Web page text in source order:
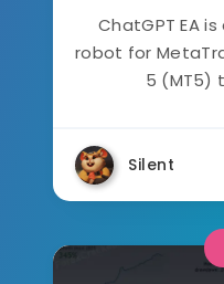
ChatGPT EA
robot for
5 (MT5)
Silent